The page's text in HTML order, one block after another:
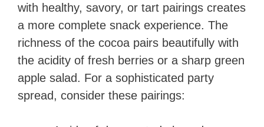
with healthy, savory, or tart pairings creates
a more complete snack experience. The
richness of the cocoa pairs beautifully with
the acidity of fresh berries or a sharp green
apple salad. For a sophisticated party
spread, consider these pairings: